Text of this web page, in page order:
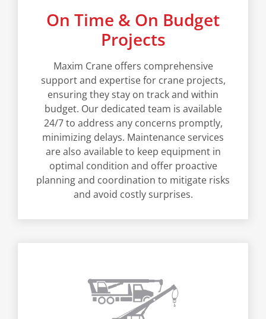
On Time & On Budget
Projects
Maxim Crane offers comprehensive
support and expertise for crane projects,
ensuring they stay on track and within
budget. Our dedicated team is available
24/7 to address any concerns promptly,
minimizing delays. Maintenance services
are also available to keep equipment in
optimal condition and offer proactive
planning and coordination to mitigate risks
and avoid costly surprises.